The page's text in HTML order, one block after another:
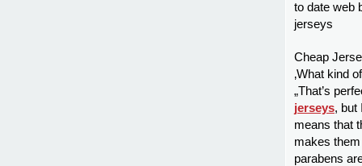
to date web
jerseys
Cheap
‚What kind
„That’s
jerseys, but
means that
makes
parabens